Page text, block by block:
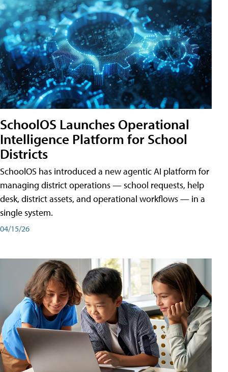
SchoolOS Launches Operational
Intelligence Platform for School
Districts
SchoolOS has introduced a new agentic AI platform for
managing district operations — school requests, help
desk, district assets, and operational workflows — in a
single system.
04/15/26